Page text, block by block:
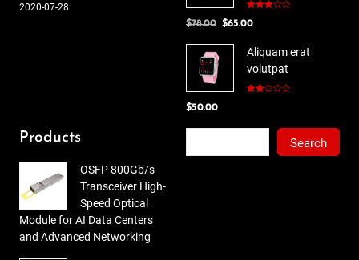
2020-07-28
3.00
$78.00 Original
$78.00.
$65.00Current
is:
$65.00.
Aliquam erat
volutpat
$50.00
Products
OSFP 800Gb/s
Transceiver High-
Speed Optical
Module for AI Data Centers
and Advanced Networking
Search